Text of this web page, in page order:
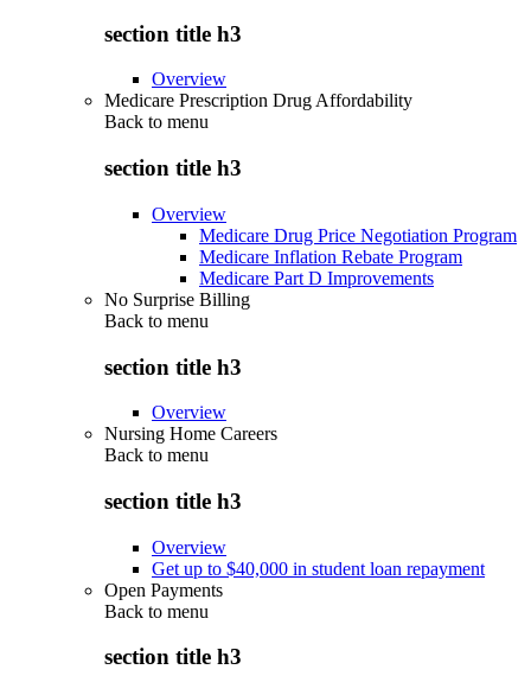
section title h3
Overview
Medicare Prescription Drug Affordability
Back to menu
section title h3
Overview
Medicare Drug Price Negotiation Program
Medicare Inflation Rebate Program
Medicare Part D Improvements
No Surprise Billing
Back to menu
section title h3
Overview
Nursing Home Careers
Back to menu
section title h3
Overview
Get up to $40,000 in student loan repayment
Open Payments
Back to menu
section title h3